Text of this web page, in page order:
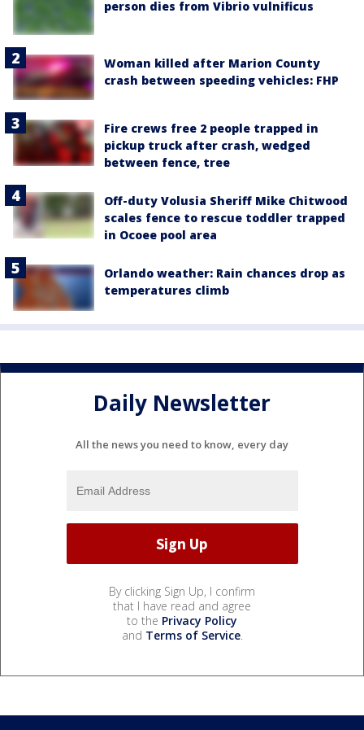
person dies from Vibrio vulnificus
Woman killed after Marion County
crash between speeding vehicles: FHP
Fire crews free 2 people trapped in
pickup truck after crash, wedged
between fence, tree
Off-duty Volusia Sheriff Mike Chitwood
scales fence to rescue toddler trapped
in Ocoee pool area
Orlando weather: Rain chances drop as
temperatures climb
Daily Newsletter
All the news you need to know, every day
By clicking Sign Up, I confirm
that I have read and agree
to the Privacy Policy
and Terms of Service.